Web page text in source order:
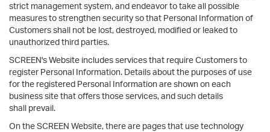
strict management system, and endeavor to take all possible
measures to strengthen security so that Personal Information of
Customers shall not be lost, destroyed, modified or leaked to
unauthorized third parties.
SCREEN's Website includes services that require Customers to
register Personal Information. Details about the purposes of use
for the registered Personal Information are shown on each
business site that offers those services, and such details
shall prevail.
On the SCREEN Website, there are pages that use technology